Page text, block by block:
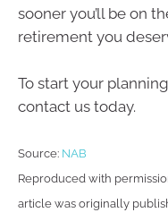
sooner you’ll be on
retirement you
To start your
contact us today.
Source: NAB
Reproduced with
article was originally